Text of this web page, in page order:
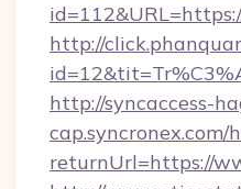
http://
http://syncaccess-
returnUrl=https://